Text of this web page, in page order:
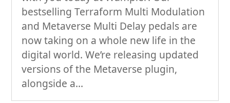
bestselling Terraform Multi Modulation
and Metaverse Multi Delay pedals are
now taking on a whole new life in the
digital world. We’re releasing updated
versions of the Metaverse plugin,
alongside a...